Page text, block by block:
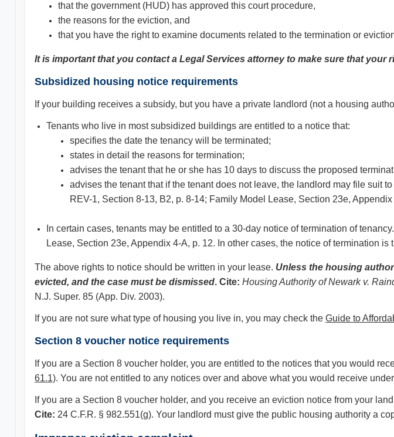
that the government (HUD) has approved this court procedure,
the reasons for the eviction, and
that you have the right to examine documents related to the termination or
It is important that you contact a Legal Services attorney to make sure that
Subsidized housing notice requirements
If your building receives a subsidy, but you have a private landlord (not a housing
Tenants who live in most subsidized buildings are entitled to a notice that:
specifies the date the tenancy will be terminated;
states in detail the reasons for termination;
advises the tenant that he or she has 10 days to discuss the proposed
advises the tenant that if the tenant does not leave, the landlord may file suit
REV-1, Section 8-13, B2, p. 8-14; Family Model Lease, Section 23e, Appendix
In certain cases, tenants may be entitled to a 30-day notice of termination of tenancy.
Lease, Section 23e, Appendix 4-A, p. 12. In other cases, the notice of termination is
The above rights to notice should be written in your lease. Unless the housing
evicted, and the case must be dismissed. Cite: Housing Authority of Newark v.
N.J. Super. 85 (App. Div. 2003).
If you are not sure what type of housing you live in, you may check the Guide to
Section 8 voucher notice requirements
If you are a Section 8 voucher holder, you are entitled to the notices that you would
61.1). You are not entitled to any notices over and above what you would receive
If you are a Section 8 voucher holder, and you receive an eviction notice from your
Cite: 24 C.F.R. § 982.551(g). Your landlord must give the public housing authority a